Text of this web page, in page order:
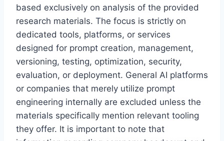
based exclusively on analysis of the provided
research materials. The focus is strictly on
dedicated tools, platforms, or services
designed for prompt creation, management,
versioning, testing, optimization, security,
evaluation, or deployment. General AI platforms
or companies that merely utilize prompt
engineering internally are excluded unless the
materials specifically mention relevant tooling
they offer. It is important to note that